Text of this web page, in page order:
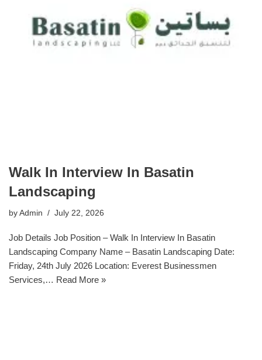
Walk In Interview In Basatin
Landscaping
by Admin July 22, 2026
Job Details Job Position – Walk In Interview In Basatin
Landscaping Company Name – Basatin Landscaping Date:
Friday, 24th July 2026 Location: Everest Businessmen
Services,… Read More »